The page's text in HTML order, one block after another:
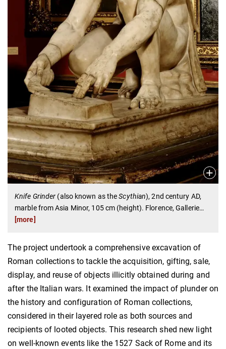
Knife Grinder (also known as theScythian), 2nd century AD,
marble from Asia Minor, 105 cm (height). Florence, Gallerie…
[more]
The project undertook a comprehensive excavation of
Roman collections to tackle the acquisition, gifting, sale,
display, and reuse of objects illicitly obtained during and
after the Italian wars. It examined the impact of plunder on
the history and configuration of Roman collections,
considered in their layered role as both sources and
recipients of looted objects. This research shed new light
on well-known events like the 1527 Sack of Rome and its